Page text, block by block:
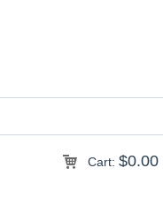
Cart: $0.00